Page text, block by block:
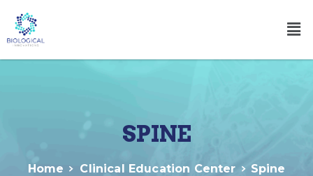
SPINE
Home Clinical Education Center Spine